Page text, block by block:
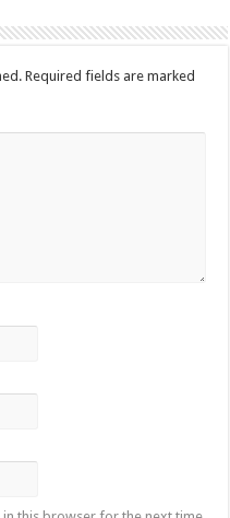
Required fields are marked